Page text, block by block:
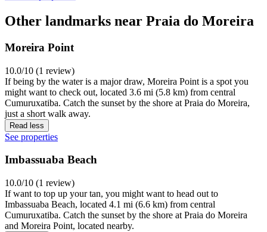
Other landmarks near Praia do Moreira
Moreira Point
10.0/10 (1 review)
If being by the water is a major draw, Moreira Point is a spot you
might want to check out, located 3.6 mi (5.8 km) from central
Cumuruxatiba. Catch the sunset by the shore at Praia do Moreira,
just a short walk away.
Read less
See properties
Imbassuaba Beach
10.0/10 (1 review)
If want to top up your tan, you might want to head out to
Imbassuaba Beach, located 4.1 mi (6.6 km) from central
Cumuruxatiba. Catch the sunset by the shore at Praia do Moreira
and Moreira Point, located nearby.